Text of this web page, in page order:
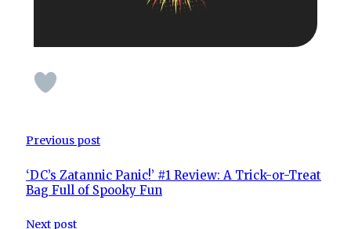
Previous post
‘DC’s Zatannic Panic!’ #1 Review: A Trick-or-Treat
Bag Full of Spooky Fun
Next post